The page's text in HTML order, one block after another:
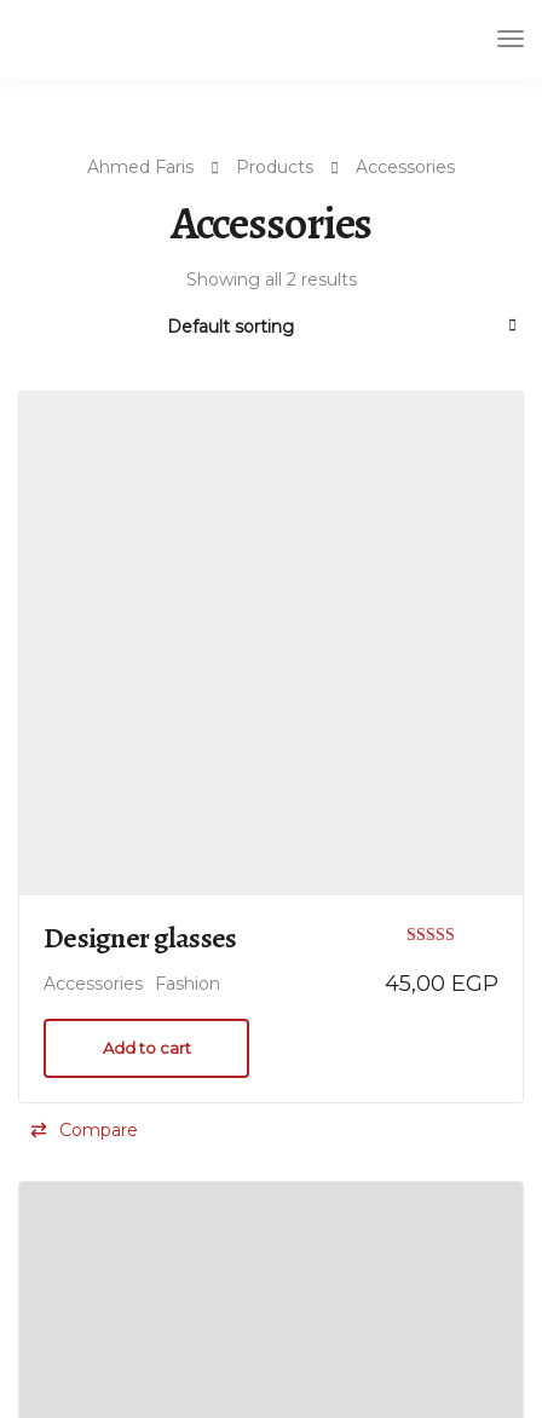
Ahmed Faris Products Accessories
Accessories
Showing all 2 results
Designer glasses
5.00
Accessories Fashion 45,00 EGP
Add to cart
Compare